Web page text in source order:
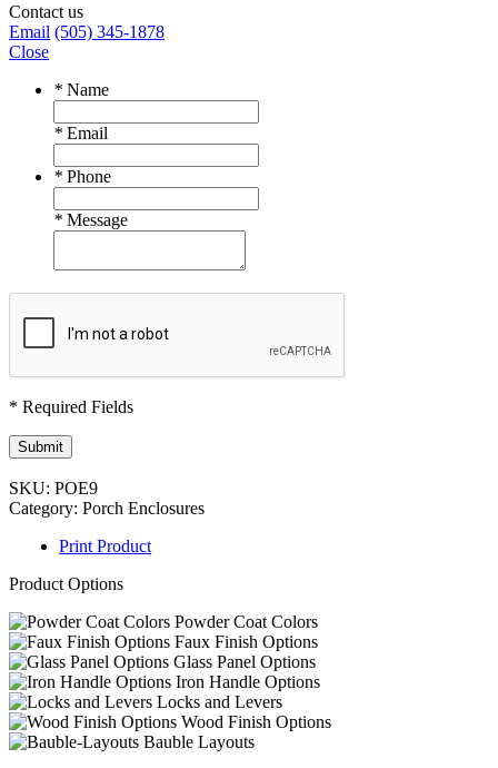
Contact us
Email (505) 345-1878
Close
* Name
* Email
* Phone
* Message
* Required Fields
Submit
SKU: POE9
Category: Porch Enclosures
Print Product
Product Options
Powder Coat Colors
Faux Finish Options
Glass Panel Options
Iron Handle Options
Locks and Levers
Wood Finish Options
Bauble Layouts